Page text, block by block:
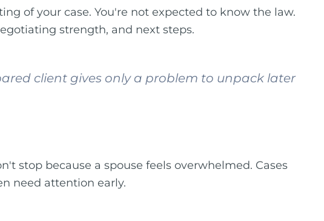
of your case. You're not expected to know the law.
strength, and next steps.
client gives only a problem to unpack later
stop because a spouse feels overwhelmed. Cases
need attention early.